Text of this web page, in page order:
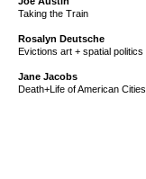
Taking the Train
Rosalyn Deutsche
Evictions art + spatial politics
Jane Jacobs
Death+Life of American Cities